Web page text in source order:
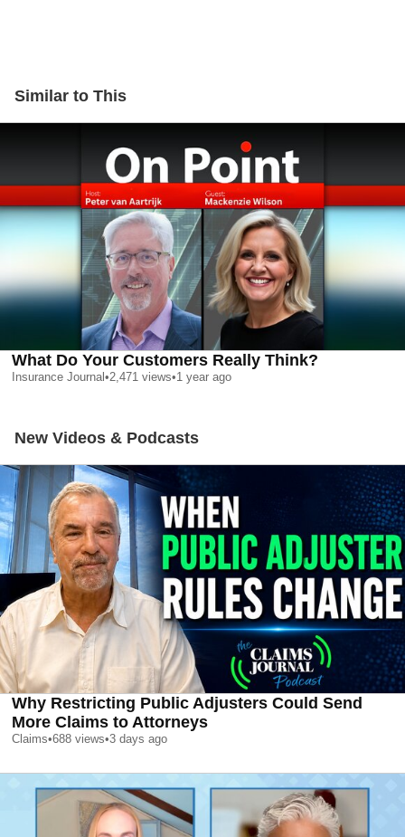
Similar to This
What Do Your Customers Really Think?
Insurance Journal •2,471 views•1 year ago
New Videos & Podcasts
Why Restricting Public Adjusters Could Send
More Claims to Attorneys
Claims•688 views•3 days ago